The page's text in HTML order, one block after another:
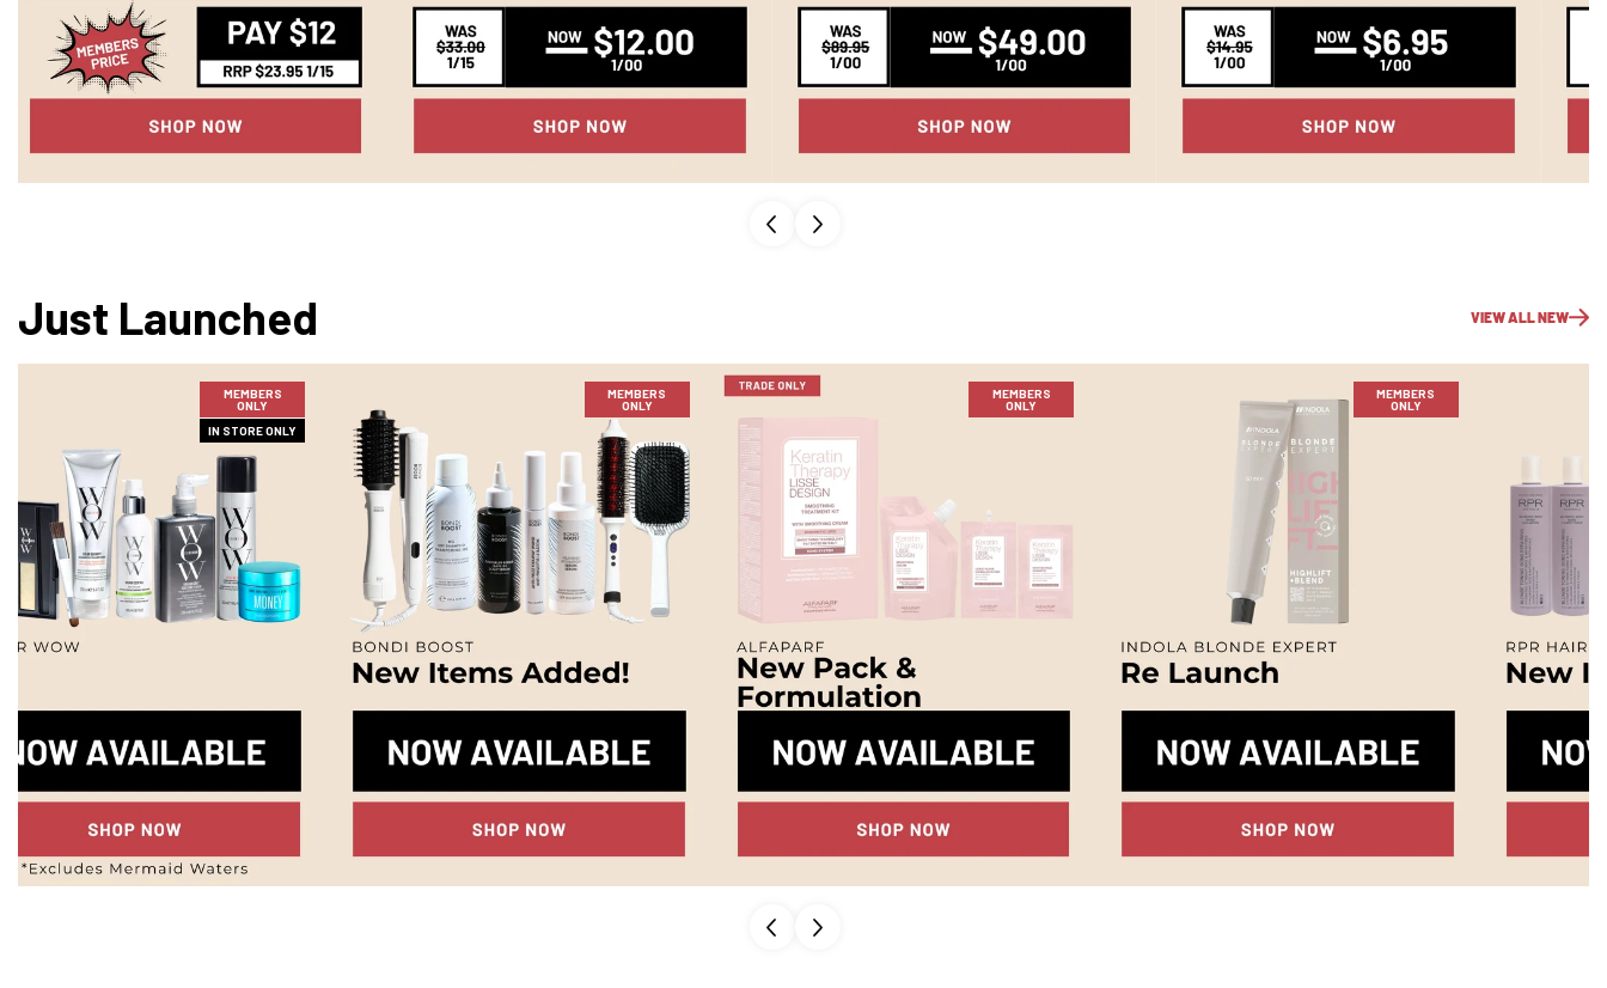
Just Launched VIEW ALL NEW
MEMBERS
ONLY
IN STORE ONLY
MEMBERS
ONLY
MEMBERS
ONLY
MEMBERS
ONLY